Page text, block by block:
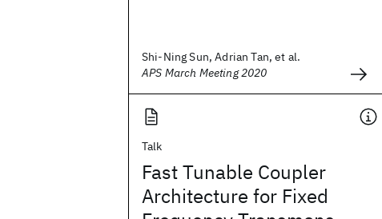
Shi-Ning Sun, Adrian Tan, et al.
APS March Meeting 2020
Talk
Fast Tunable Coupler
Architecture for Fixed